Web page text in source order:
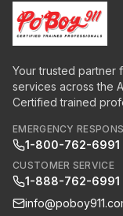
Your trusted partner
services across the
Certified trained
EMERGENCY
1-800-762-6991
CUSTOMER SERVICE
1-888-762-6991